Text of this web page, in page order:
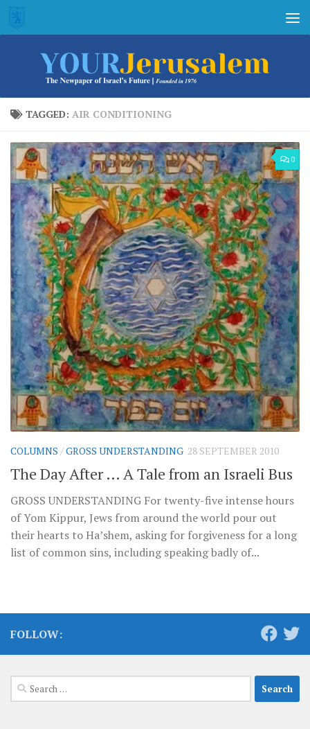
Skip to content
TAGGED: AIR CONDITIONING
0
COLUMNS /GROSS UNDERSTANDING 28 SEPTEMBER 2010
The Day After … A Tale from an Israeli Bus
GROSS UNDERSTANDING For twenty-five intense hours
of Yom Kippur, Jews from around the world pour out
their hearts to Ha’shem, asking for forgiveness for a long
list of common sins, including speaking badly of...
FOLLOW:
Search
for: